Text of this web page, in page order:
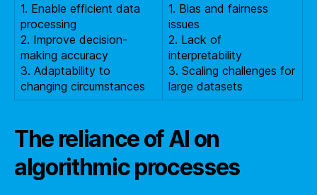
1. Enable efficient data
processing
2. Improve decision-
making accuracy
3. Adaptability to
changing circumstances
1. Bias and fairness
issues
2. Lack of
interpretability
3. Scaling challenges for
large datasets
The reliance of AI on
algorithmic processes